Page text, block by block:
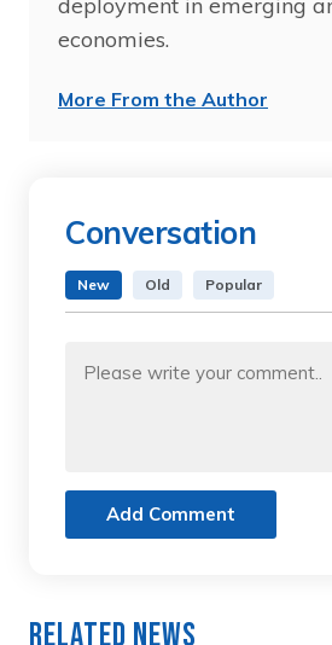
deployment in emerging
economies.
More From the Author
Conversation
New Old Popular
Add Comment
Related News